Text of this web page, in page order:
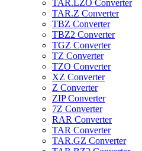
TAR.LZO Converter
TAR.Z Converter
TBZ Converter
TBZ2 Converter
TGZ Converter
TZ Converter
TZO Converter
XZ Converter
Z Converter
ZIP Converter
7Z Converter
RAR Converter
TAR Converter
TAR.GZ Converter